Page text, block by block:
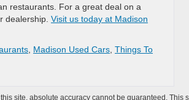
restaurants. For a great deal on a
dealership. Visit us today at Madison
Madison Used Cars Things To
site, absolute accuracy cannot be guaranteed.